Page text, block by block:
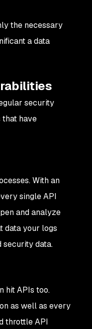
the necessary
a data
security
that have
With an
single API
and analyze
data your logs
security data.
hit APIs too.
as well as every
throttle API